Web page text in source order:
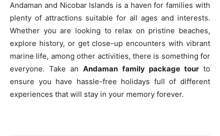
Andaman and Nicobar Islands is a haven for families with
plenty of attractions suitable for all ages and interests.
Whether you are looking to relax on pristine beaches,
explore history, or get close-up encounters with vibrant
marine life, among other activities, there is something for
everyone. Take anAndaman family package tourto
ensure you have hassle-free holidays full of different
experiences that will stay in your memory forever.